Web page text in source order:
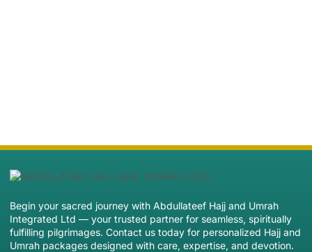
Begin your sacred journey with Abdullateef Hajj and Umrah
Integrated Ltd — your trusted partner for seamless, spiritually
fulfilling pilgrimages. Contact us today for personalized Hajj and
Umrah packages designed with care, expertise, and devotion.